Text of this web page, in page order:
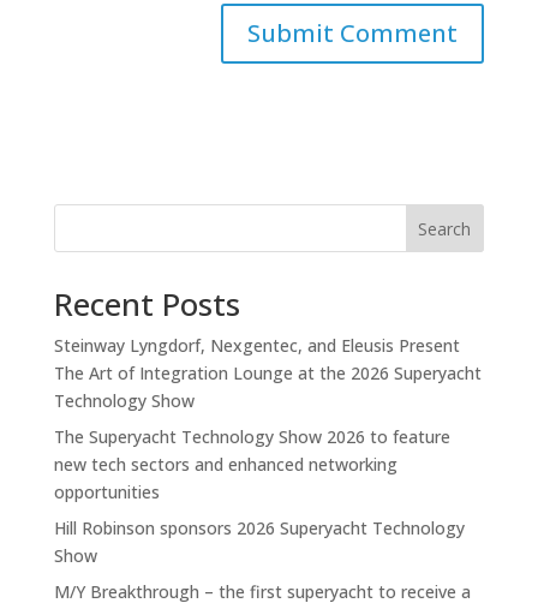
Search
Recent Posts
Steinway Lyngdorf, Nexgentec, and Eleusis Present
The Art of Integration Lounge at the 2026 Superyacht
Technology Show
The Superyacht Technology Show 2026 to feature
new tech sectors and enhanced networking
opportunities
Hill Robinson sponsors 2026 Superyacht Technology
Show
M/Y Breakthrough – the first superyacht to receive a